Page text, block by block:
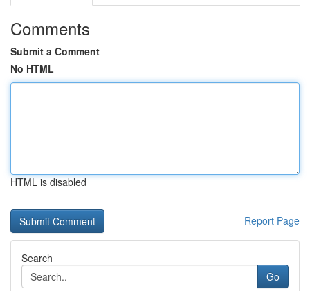
Comments
Submit a Comment
No HTML
HTML is disabled
Report Page
Search
Go